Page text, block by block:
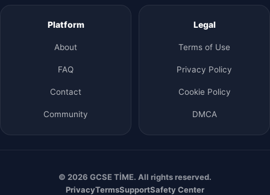
Platform
About
FAQ
Contact
Community
Legal
Terms of Use
Privacy Policy
Cookie Policy
DMCA
© 2026 GCSE TİME. All rights reserved.
PrivacyTermsSupportSafety Center